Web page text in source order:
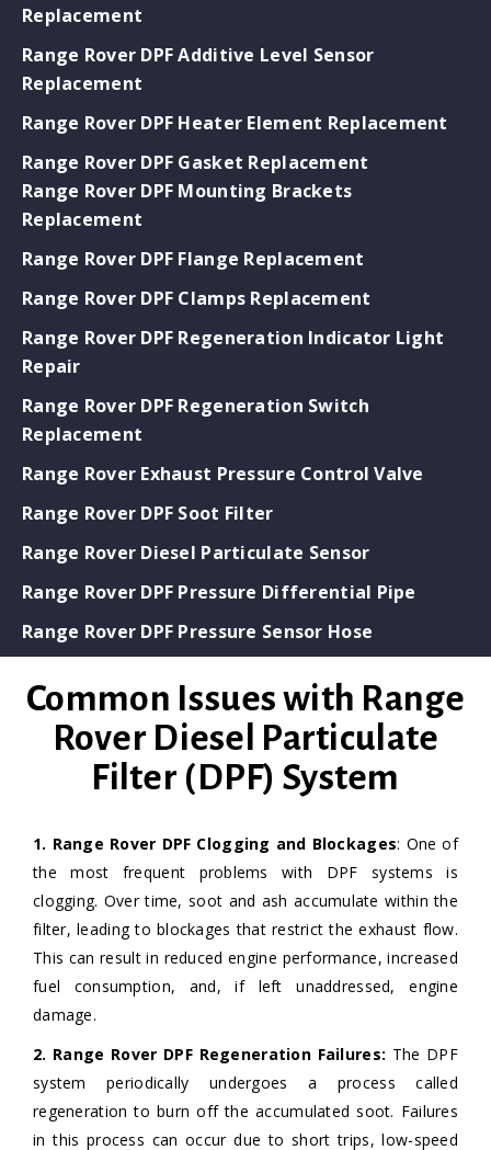
Replacement
Range Rover DPF Additive Level Sensor
Replacement
Range Rover DPF Heater Element Replacement
Range Rover DPF Gasket Replacement
Range Rover DPF Mounting Brackets
Replacement
Range Rover DPF Flange Replacement
Range Rover DPF Clamps Replacement
Range Rover DPF Regeneration Indicator Light
Repair
Range Rover DPF Regeneration Switch
Replacement
Range Rover Exhaust Pressure Control Valve
Range Rover DPF Soot Filter
Range Rover Diesel Particulate Sensor
Range Rover DPF Pressure Differential Pipe
Range Rover DPF Pressure Sensor Hose
Common Issues with Range
Rover Diesel Particulate
Filter (DPF) System
1. Range Rover DPF Clogging and Blockages: One of
the most frequent problems with DPF systems is
clogging. Over time, soot and ash accumulate within the
filter, leading to blockages that restrict the exhaust flow.
This can result in reduced engine performance, increased
fuel consumption, and, if left unaddressed, engine
damage.
2. Range Rover DPF Regeneration Failures: The DPF
system periodically undergoes a process called
regeneration to burn off the accumulated soot. Failures
in this process can occur due to short trips, low-speed